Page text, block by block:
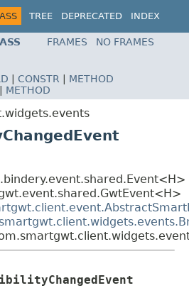
TREE DEPRECATED
INDEX
FRAMES
NO FRAMES
CONSTR
METHOD
METHOD